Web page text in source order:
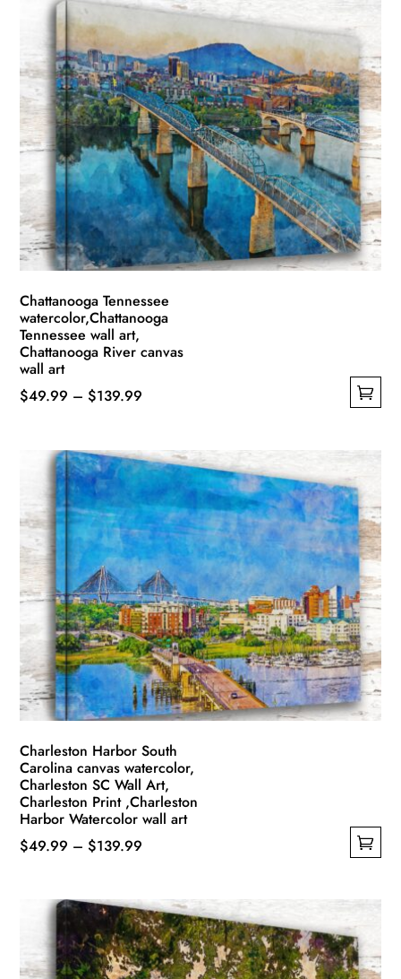
Chattanooga Tennessee
watercolor,Chattanooga
Tennessee wall art,
Chattanooga River canvas
wall art
$49.99 – $139.99
through
$139.99
multiple
variants.
The
options
may
be
chosen
the
product
page
Charleston Harbor South
Carolina canvas watercolor,
Charleston SC Wall Art,
Charleston Print ,Charleston
Harbor Watercolor wall art
$49.99 – $139.99
through
$139.99
multiple
variants.